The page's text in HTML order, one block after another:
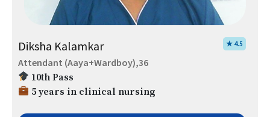
Diksha Kalamkar ★ 4.5
Attendant (Aaya+Wardboy),36
10th Pass
5 years in clinical nursing